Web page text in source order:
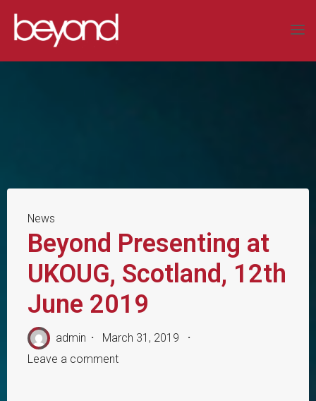
content
News
Beyond Presenting at
UKOUG, Scotland, 12th
June 2019
admin
March 31, 2019
Leave a comment